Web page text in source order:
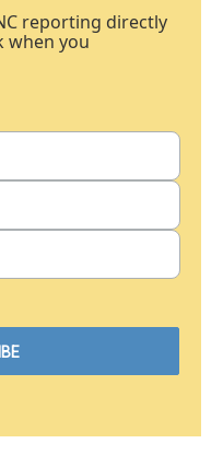
reporting directly
when you